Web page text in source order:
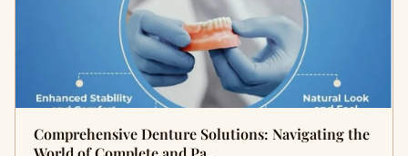
Comprehensive Denture Solutions: Navigating the